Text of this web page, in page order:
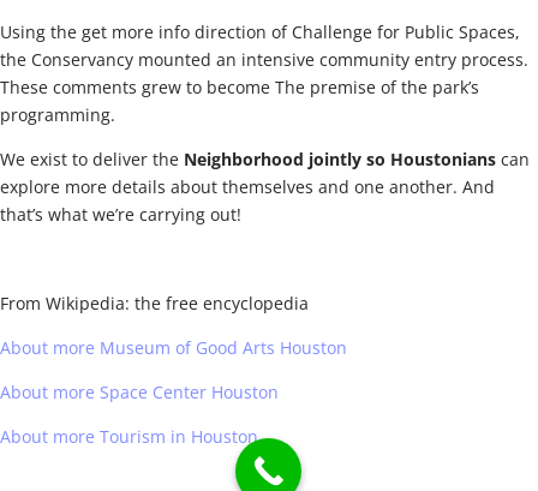
Using the get more info direction of Challenge for Public Spaces,
the Conservancy mounted an intensive community entry process.
These comments grew to become The premise of the park’s
programming.
We exist to deliver the Neighborhood jointly so Houstonians can
explore more details about themselves and one another. And
that’s what we’re carrying out!
From Wikipedia: the free encyclopedia
About more Museum of Good Arts Houston
About more Space Center Houston
About more Tourism in Houston